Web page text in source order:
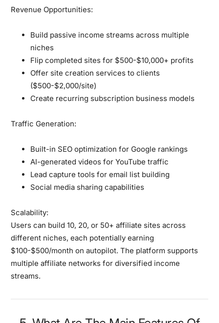
Revenue Opportunities:
Build passive income streams across multiple
niches
Flip completed sites for $500-$10,000+ profits
Offer site creation services to clients
($500-$2,000/site)
Create recurring subscription business models
Traffic Generation:
Built-in SEO optimization for Google rankings
AI-generated videos for YouTube traffic
Lead capture tools for email list building
Social media sharing capabilities
Scalability:
Users can build 10, 20, or 50+ affiliate sites across
different niches, each potentially earning
$100-$500/month on autopilot. The platform supports
multiple affiliate networks for diversified income
streams.